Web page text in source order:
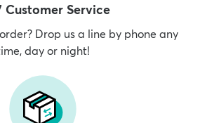
Customer Service
Drop us a line by phone any
day or night!